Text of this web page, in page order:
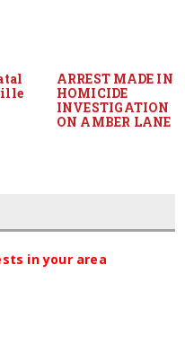
ARREST MADE IN
HOMICIDE
INVESTIGATION
ON AMBER LANE
in your area